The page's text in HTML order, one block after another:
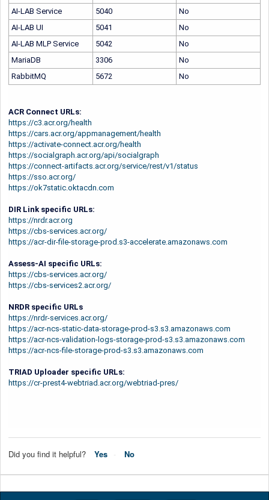
AI-LAB Service 5040
No
AI-LAB UI 5041
No
AI-LAB MLP Service 5042
No
MariaDB
3306
No
RabbitMQ
5672 No
ACR Connect URLs:
https://c3.acr.org/health
https://cars.acr.org/appmanagement/health
https://activate-connect.acr.org/health
https://socialgraph.acr.org/api/socialgraph
https://connect-artifacts.acr.org/service/rest/v1/status
https://sso.acr.org/
https://ok7static.oktacdn.com
DIR Link specific URLs:
https://nrdr.acr.org
https://cbs-services.acr.org/
https://acr-dir-file-storage-prod.s3-accelerate.amazonaws.com
Assess-AI specific URLs:
https://cbs-services.acr.org/
https://cbs-services2.acr.org/
NRDR specific URLs
https://nrdr-services.acr.org/
https://acr-ncs-static-data-storage-prod-s3.s3.amazonaws.com
https://acr-ncs-validation-logs-storage-prod-s3.s3.amazonaws.com
https://acr-ncs-file-storage-prod-s3.s3.amazonaws.com
TRIAD Uploader specific URLs:
https://cr-prest4-webtriad.acr.org/webtriad-pres/
Did you find it helpful? Yes No